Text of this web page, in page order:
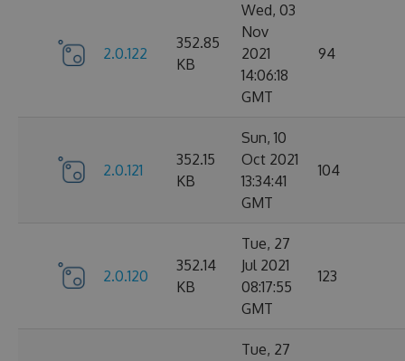
2.0.122
352.85
KB
Wed, 03
Nov
2021
14:06:18
GMT
94
2.0.121
352.15
KB
Sun, 10
Oct 2021
13:34:41
GMT
104
2.0.120
352.14
KB
Tue, 27
Jul 2021
08:17:55
GMT
123
Tue, 27